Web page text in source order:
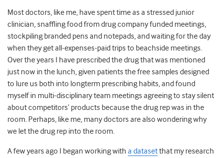
Most doctors, like me, have spent time as a stressed junior
clinician, snaffling food from drug company funded meetings,
stockpiling branded pens and notepads, and waiting for the day
when they get all-expenses-paid trips to beachside meetings.
Over the years I have prescribed the drug that was mentioned
just now in the lunch, given patients the free samples designed
to lure us both into longterm prescribing habits, and found
myself in multi-disciplinary team meetings agreeing to stay silent
about competitors’ products because the drug rep was in the
room. Perhaps, like me, many doctors are also wondering why
we let the drug rep into the room.
A few years ago I began working with a datasetthat my research